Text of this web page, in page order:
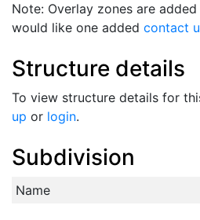
Note: Overlay zones are
would like one added contact
Structure details
To view structure details for
up or login.
Subdivision
Name